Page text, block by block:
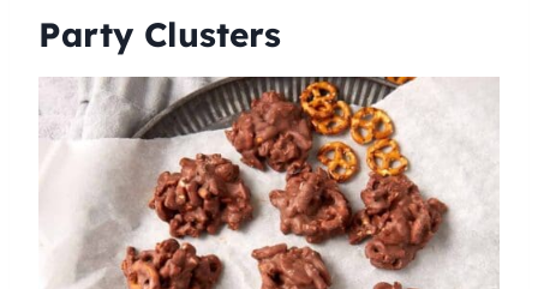
Party Clusters